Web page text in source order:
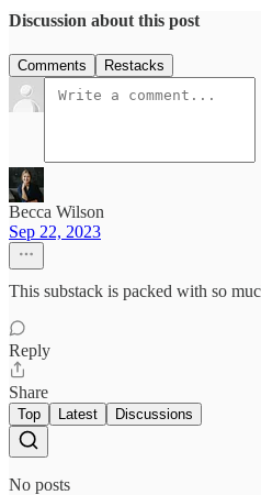
Discussion about this post
Comments Restacks
Becca Wilson
Sep 22, 2023
This substack is packed with so
Reply
Share
Top Latest Discussions
No posts